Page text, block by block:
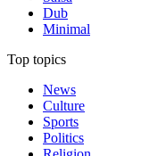
Dub
Minimal
Top topics
News
Culture
Sports
Politics